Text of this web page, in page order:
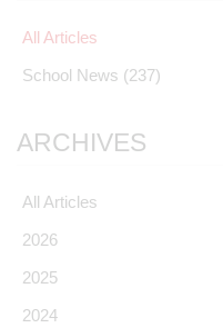
All Articles
School News (237)
ARCHIVES
All Articles
2026
2025
2024